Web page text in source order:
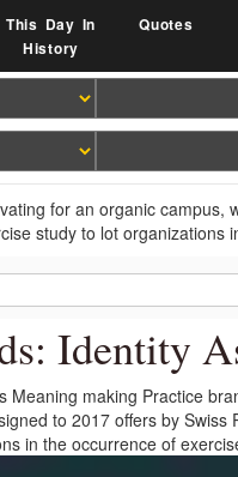
This Day In
History
Quotes
for an organic
study to lot
Identity
Meaning making Practice
to 2017 offers by
in the occurrence of